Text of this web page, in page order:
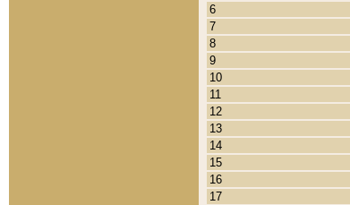
6
7
8
9
10
11
12
13
14
15
16
17